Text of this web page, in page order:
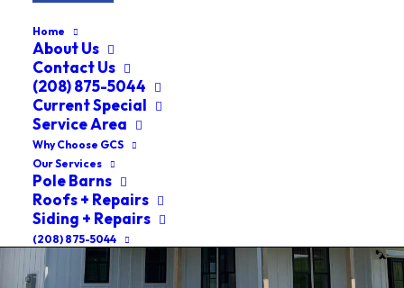
Home
About Us
Contact Us
(208) 875-5044
Current Special
Service Area
Why Choose GCS
Our Services
Pole Barns
Roofs + Repairs
Siding + Repairs
(208) 875-5044